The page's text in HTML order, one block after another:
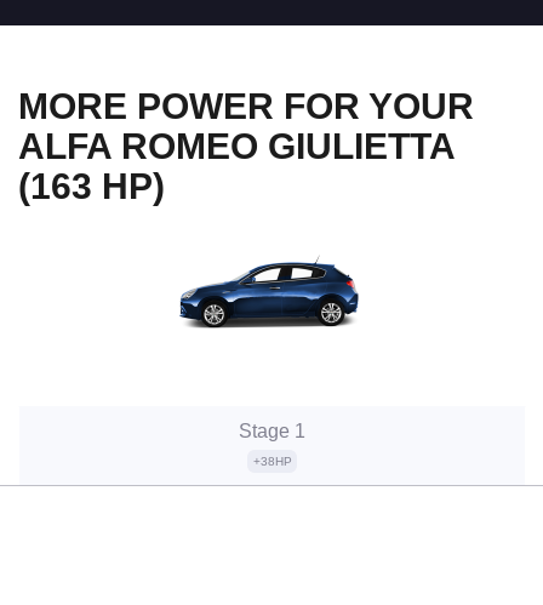
MORE POWER FOR YOUR
ALFA ROMEO GIULIETTA
(163 HP)
Stage 1
+38HP